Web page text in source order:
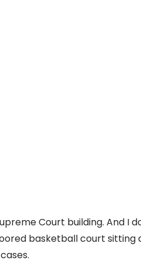
Court building. And I
basketball court